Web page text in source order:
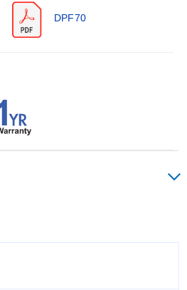
is specified as ±0.1% of reading
function, which displays
to 1 Vdc
4 to 30 Vdc
(Option -LL):
Accepts pulses with a 90° phase
DPF70